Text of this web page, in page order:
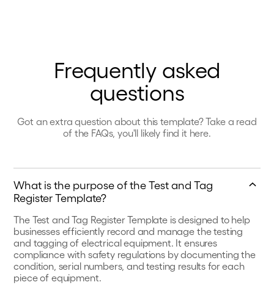
Frequently asked
questions
Got an extra question about this template? Take a read
of the FAQs, you'll likely find it here.
What is the purpose of the Test and Tag
Register Template?
The Test and Tag Register Template is designed to help
businesses efficiently record and manage the testing
and tagging of electrical equipment. It ensures
compliance with safety regulations by documenting the
condition, serial numbers, and testing results for each
piece of equipment.